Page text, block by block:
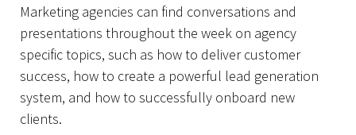
Home
Marketing agencies can find conversations and
presentations throughout the week on agency
specific topics, such as how to deliver customer
success, how to create a powerful lead generation
system, and how to successfully onboard new
clients.